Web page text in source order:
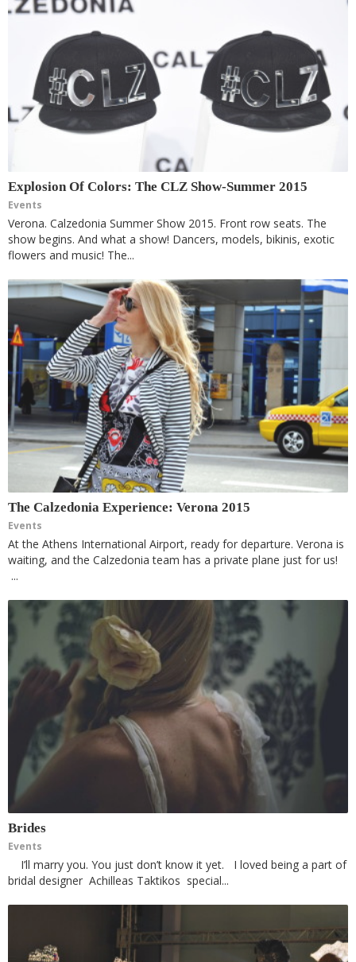
Explosion Of Colors: The CLZ Show-Summer 2015
Events
Verona. Calzedonia Summer Show 2015. Front row seats. The
show begins. And what a show! Dancers, models, bikinis, exotic
flowers and music! The...
The Calzedonia Experience: Verona 2015
Events
At the Athens International Airport, ready for departure. Verona is
waiting, and the Calzedonia team has a private plane just for us!
...
Brides
Events
I’ll marry you. You just don’t know it yet. I loved being a part of
bridal designer Achilleas Taktikos special...